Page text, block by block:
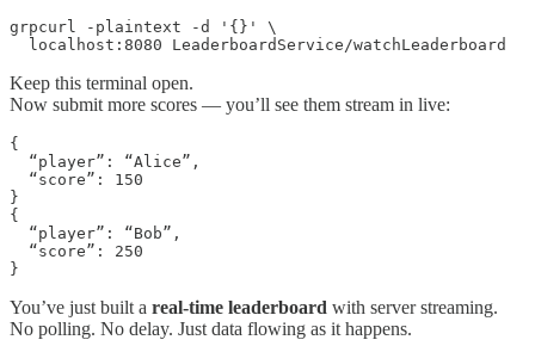
grpcurl -plaintext -d '{}' \
  localhost:8080 LeaderboardService/watchLeaderboard
Keep this terminal open.
Now submit more scores — you’ll see them stream in live:
{
  “player”: “Alice”,
  “score”: 150
}
{
  “player”: “Bob”,
  “score”: 250
}
You’ve just built a real-time leaderboard with server streaming.
No polling. No delay. Just data flowing as it happens.